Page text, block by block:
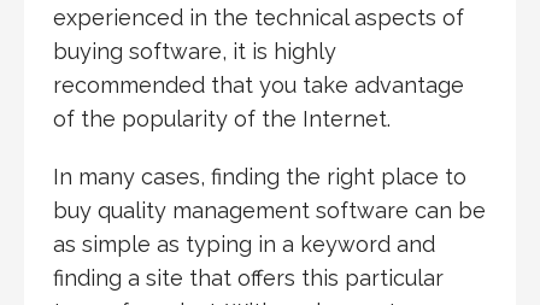
experienced in the technical aspects of
buying software, it is highly
recommended that you take advantage
of the popularity of the Internet.
In many cases, finding the right place to
buy quality management software can be
as simple as typing in a keyword and
finding a site that offers this particular